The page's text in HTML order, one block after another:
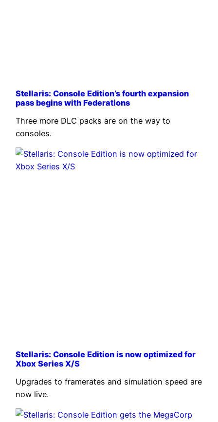
Stellaris: Console Edition’s fourth expansion
pass begins with Federations
Three more DLC packs are on the way to
consoles.
Stellaris: Console Edition is now optimized for
Xbox Series X/S
Upgrades to framerates and simulation speed are
now live.